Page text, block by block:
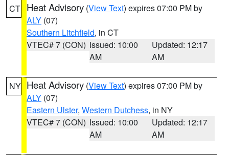
CT Heat Advisory (View Text) expires 07:00 PM by
ALY (07)
Southern Litchfield, in CT
VTEC# 7 (CON) Issued: 10:00
AM
Updated: 12:17
AM
NY Heat Advisory (View Text) expires 07:00 PM by
ALY (07)
Eastern Ulster, Western Dutchess, in NY
VTEC# 7 (CON) Issued: 10:00
AM
Updated: 12:17
AM